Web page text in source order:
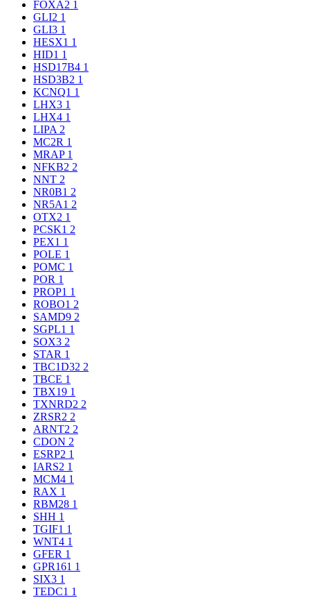
FOXA2 1
GLI2 1
GLI3 1
HESX1 1
HID1 1
HSD17B4 1
HSD3B2 1
KCNQ1 1
LHX3 1
LHX4 1
LIPA 2
MC2R 1
MRAP 1
NFKB2 2
NNT 2
NR0B1 2
NR5A1 2
OTX2 1
PCSK1 2
PEX1 1
POLE 1
POMC 1
POR 1
PROP1 1
ROBO1 2
SAMD9 2
SGPL1 1
SOX3 2
STAR 1
TBC1D32 2
TBCE 1
TBX19 1
TXNRD2 2
ZRSR2 2
ARNT2 2
CDON 2
ESRP2 1
IARS2 1
MCM4 1
RAX 1
RBM28 1
SHH 1
TGIF1 1
WNT4 1
GFER 1
GPR161 1
SIX3 1
TEDC1 1